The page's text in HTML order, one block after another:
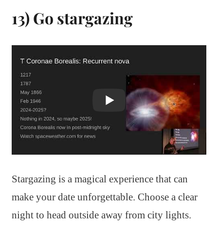
13) Go stargazing
Stargazing is a magical experience that can
make your date unforgettable. Choose a clear
night to head outside away from city lights.